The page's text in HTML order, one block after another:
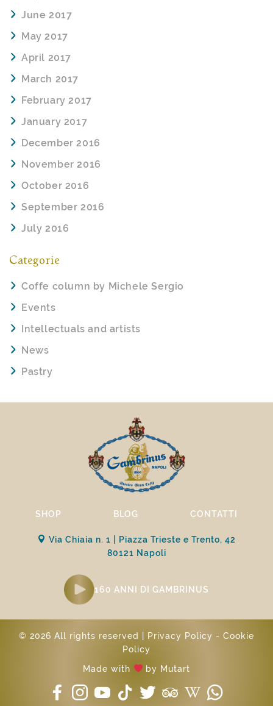
June 2017
May 2017
April 2017
March 2017
February 2017
January 2017
December 2016
November 2016
October 2016
September 2016
July 2016
Categorie
Coffe column by Michele Sergio
Events
Intellectuals and artists
News
Pastry
SHOP BLOG CONTATTI
Via Chiaia n. 1 | Piazza Trieste e Trento, 42
80121 Napoli
160 ANNI DI GAMBRINUS
© 2026 All rights reserved | Privacy Policy - Cookie
Policy
Made with
by Mutart